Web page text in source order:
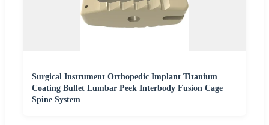
Surgical Instrument Orthopedic Implant Titanium
Coating Bullet Lumbar Peek Interbody Fusion Cage
Spine System